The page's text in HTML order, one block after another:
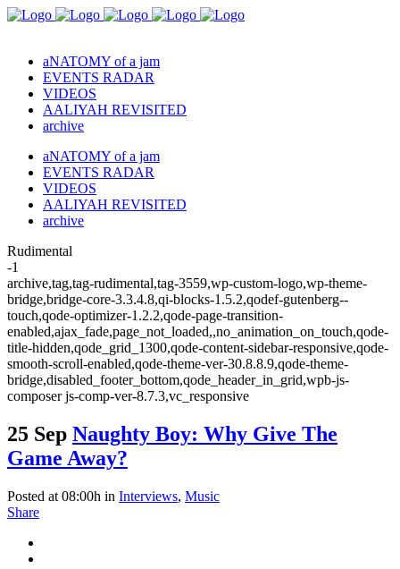
aNATOMY of a jam
EVENTS RADAR
VIDEOS
AALIYAH REVISITED
archive
aNATOMY of a jam
EVENTS RADAR
VIDEOS
AALIYAH REVISITED
archive
Rudimental
-1
archive,tag,tag-rudimental,tag-3559,wp-custom-logo,wp-theme-
bridge,bridge-core-3.3.4.8,qi-blocks-1.5.2,qodef-gutenberg--
touch,qode-optimizer-1.2.2,qode-page-transition-
enabled,ajax_fade,page_not_loaded,,no_animation_on_touch,qode-
title-hidden,qode_grid_1300,qode-content-sidebar-responsive,qode-
smooth-scroll-enabled,qode-theme-ver-30.8.8.9,qode-theme-
bridge,disabled_footer_bottom,qode_header_in_grid,wpb-js-
composer js-comp-ver-8.7.3,vc_responsive
25 Sep Naughty Boy: Why Give The
Game Away?
Posted at 08:00h in Interviews, Music
Share